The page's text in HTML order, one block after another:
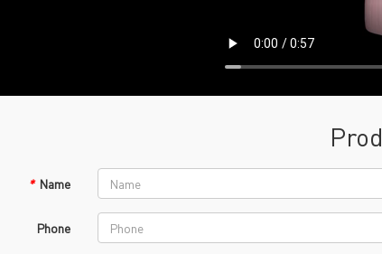
* Name
Phone